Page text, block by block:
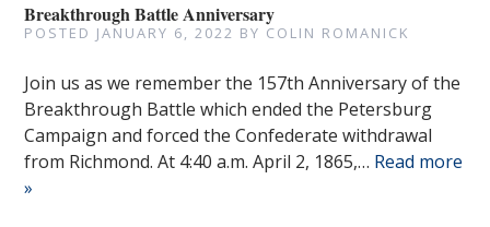
Breakthrough Battle Anniversary
POSTED JANUARY 6, 2022 BY COLIN ROMANICK
Join us as we remember the 157th Anniversary of the
Breakthrough Battle which ended the Petersburg
Campaign and forced the Confederate withdrawal
from Richmond. At 4:40 a.m. April 2, 1865,… Read more
»